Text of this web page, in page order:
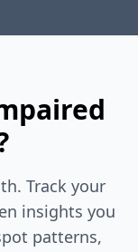
Track your
insights you
patterns,